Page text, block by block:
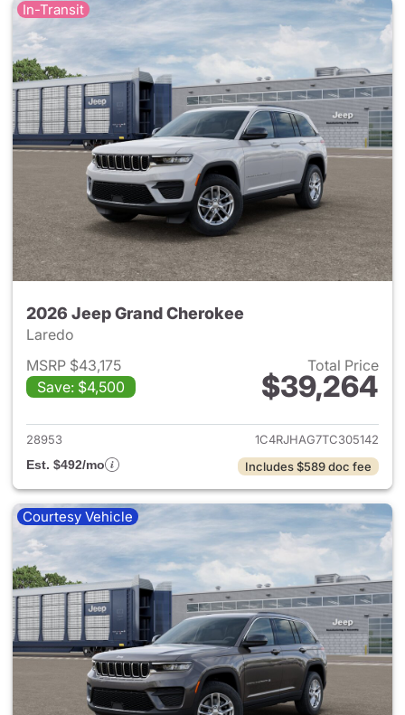
In-Transit
2026 Jeep Grand Cherokee
Laredo
MSRP $43,175
Save: $4,500
Total Price
$39,264
View details for 2026 Jeep
28953
1C4RJHAG7TC305142
Est. $492/mo
Includes $589 doc fee
Courtesy Vehicle